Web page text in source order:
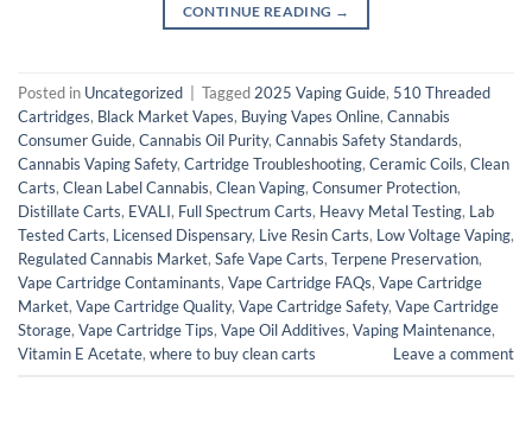
CONTINUE READING →
Posted in Uncategorized Tagged2025 Vaping Guide, 510 Threaded
Cartridges, Black Market Vapes, Buying Vapes Online, Cannabis
Consumer Guide, Cannabis Oil Purity, Cannabis Safety Standards,
Cannabis Vaping Safety, Cartridge Troubleshooting, Ceramic Coils, Clean
Carts, Clean Label Cannabis, Clean Vaping, Consumer Protection,
Distillate Carts, EVALI, Full Spectrum Carts, Heavy Metal Testing, Lab
Tested Carts, Licensed Dispensary, Live Resin Carts, Low Voltage Vaping,
Regulated Cannabis Market, Safe Vape Carts, Terpene Preservation,
Vape Cartridge Contaminants, Vape Cartridge FAQs, Vape Cartridge
Market, Vape Cartridge Quality, Vape Cartridge Safety, Vape Cartridge
Storage, Vape Cartridge Tips, Vape Oil Additives, Vaping Maintenance,
Vitamin E Acetate, where to buy clean carts Leave a comment